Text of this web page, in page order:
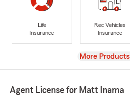
Life
Insurance
Rec Vehicles
Insurance
View
More Products
Agent License for Matt Inama